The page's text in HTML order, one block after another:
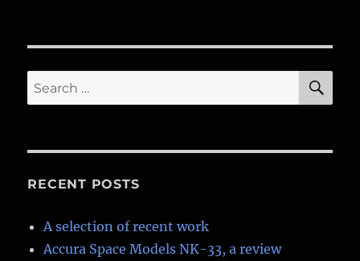
Search
for:
RECENT POSTS
A selection of recent work
Accura Space Models NK-33, a review